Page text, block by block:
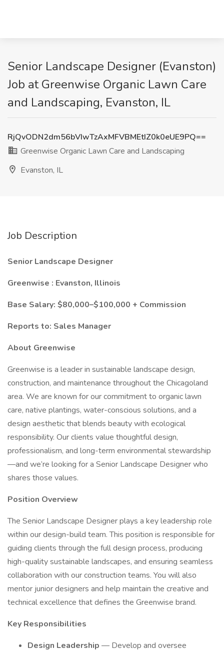
Senior Landscape Designer (Evanston)
Job at Greenwise Organic Lawn Care
and Landscaping, Evanston, IL
RjQvODN2dm56bVIwTzAxMFVBMEtIZ0k0eUE9PQ==
Greenwise Organic Lawn Care and Landscaping
Evanston, IL
Job Description
Senior Landscape Designer
Greenwise : Evanston, Illinois
Base Salary: $80,000–$100,000 + Commission
Reports to: Sales Manager
About Greenwise
Greenwise is a leader in sustainable landscape design,
construction, and maintenance throughout the Chicagoland
area. We are known for our commitment to organic lawn
care, native plantings, water-conscious solutions, and a
design aesthetic that blends beauty with ecological
responsibility. Our clients value thoughtful design,
professionalism, and long-term environmental stewardship
—and we’re looking for a Senior Landscape Designer who
shares those values.
Position Overview
The Senior Landscape Designer plays a key leadership role
within our design-build team. This position is responsible for
guiding clients through the full design process, producing
high-quality sustainable landscapes, and ensuring seamless
collaboration with our construction teams. You will also
mentor junior designers and help maintain the creative and
technical excellence that defines the Greenwise brand.
Key Responsibilities
Design Leadership — Develop and oversee